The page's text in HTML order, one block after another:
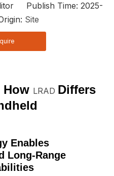
Publish Time: 2025-
Site
How LRAD Differs
Enables
Long-Range